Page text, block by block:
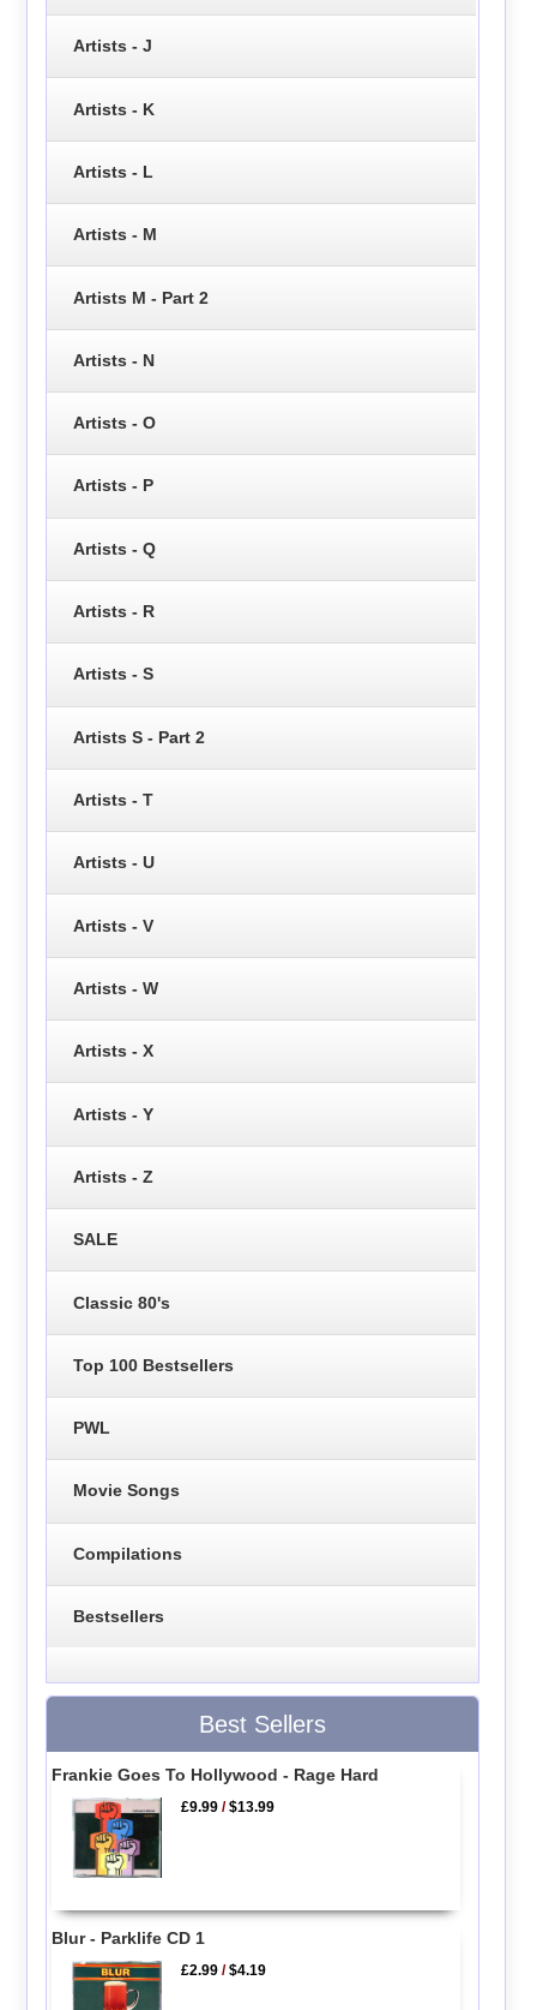
Artists - J
Artists - K
Artists - L
Artists - M
Artists M - Part 2
Artists - N
Artists - O
Artists - P
Artists - Q
Artists - R
Artists - S
Artists S - Part 2
Artists - T
Artists - U
Artists - V
Artists - W
Artists - X
Artists - Y
Artists - Z
SALE
Classic 80's
Top 100 Bestsellers
PWL
Movie Songs
Compilations
Bestsellers
Best Sellers
Frankie Goes To Hollywood - Rage Hard
£9.99 /$13.99
Blur - Parklife CD 1
£2.99 /$4.19